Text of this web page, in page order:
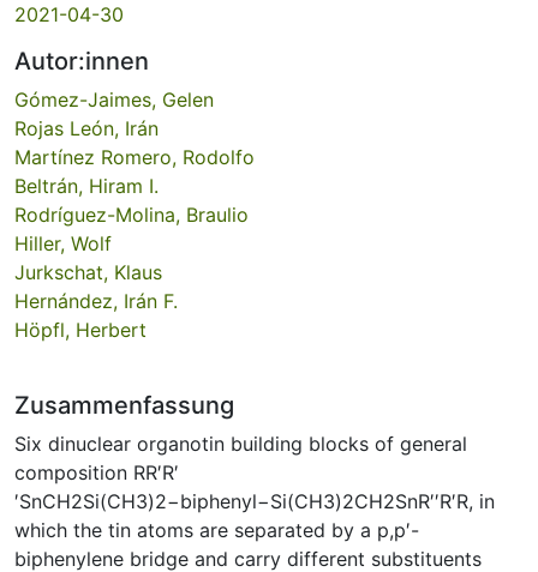
2021-04-30
Autor:innen
Gómez-Jaimes, Gelen
Rojas León, Irán
Martínez Romero, Rodolfo
Beltrán, Hiram I.
Rodríguez-Molina, Braulio
Hiller, Wolf
Jurkschat, Klaus
Hernández, Irán F.
Höpfl, Herbert
Zusammenfassung
Six dinuclear organotin building blocks of general
composition RR′R′
′SnCH2Si(CH3)2−biphenyl−Si(CH3)2CH2SnR′′R′R, in
which the tin atoms are separated by a p,p′-
biphenylene bridge and carry different substituents